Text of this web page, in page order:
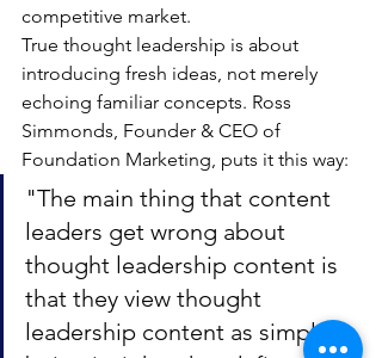
competitive market.
True thought leadership is about
introducing fresh ideas, not merely
echoing familiar concepts. Ross
Simmonds, Founder & CEO of
Foundation Marketing, puts it this way:
"The main thing that content
leaders get wrong about
thought leadership content is
that they view thought
leadership content as simply